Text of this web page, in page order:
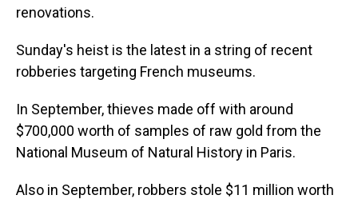
renovations.
Sunday's heist is the latest in a string of recent
robberies targeting French museums.
In September, thieves made off with around
$700,000 worth of samples of raw gold from the
National Museum of Natural History in Paris.
Also in September, robbers stole $11 million worth